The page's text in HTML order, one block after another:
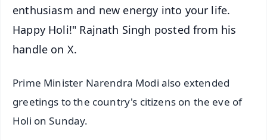
enthusiasm and new energy into your life.
Happy Holi!" Rajnath Singh posted from his
handle on X.
Prime Minister Narendra Modi also extended
greetings to the country's citizens on the eve of
Holi on Sunday.